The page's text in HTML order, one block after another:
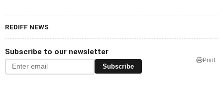
REDIFF NEWS
Subscribe to our newsletter
Subscribe
Print